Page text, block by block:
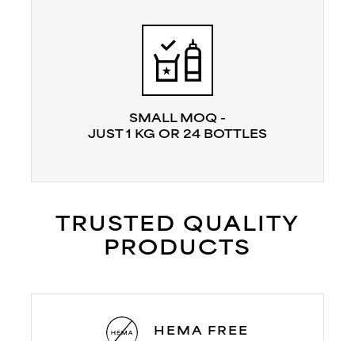
SMALL MOQ -
JUST 1 KG OR 24 BOTTLES
TRUSTED QUALITY
PRODUCTS
HEMA FREE